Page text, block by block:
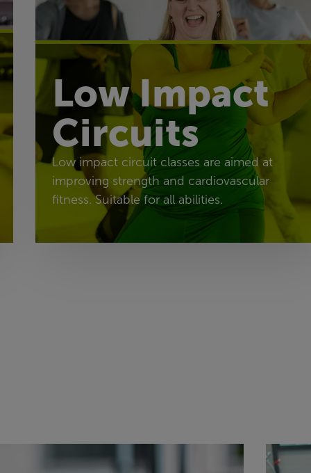
Low Impact
Circuits
Low impact circuit classes are aimed at
improving strength and cardiovascular
fitness. Suitable for all abilities.